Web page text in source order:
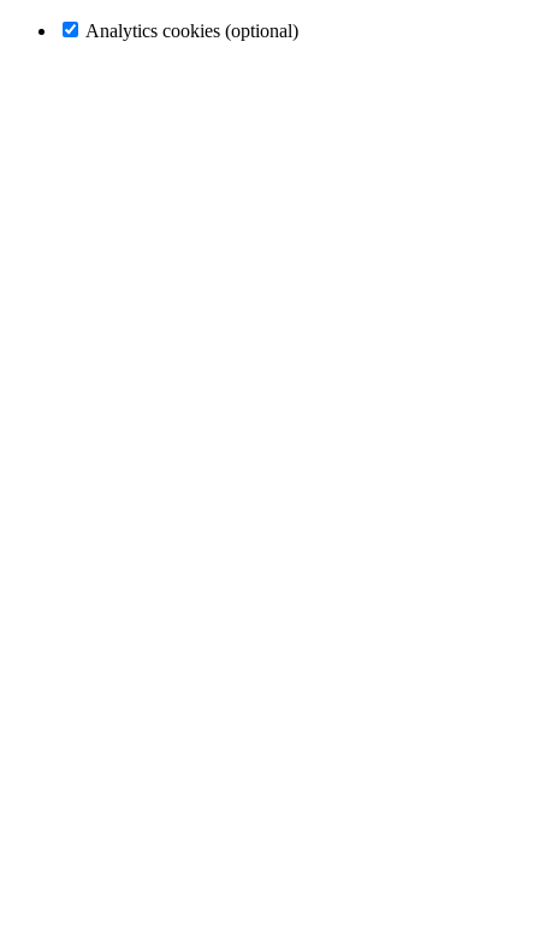
Analytics cookies (optional)